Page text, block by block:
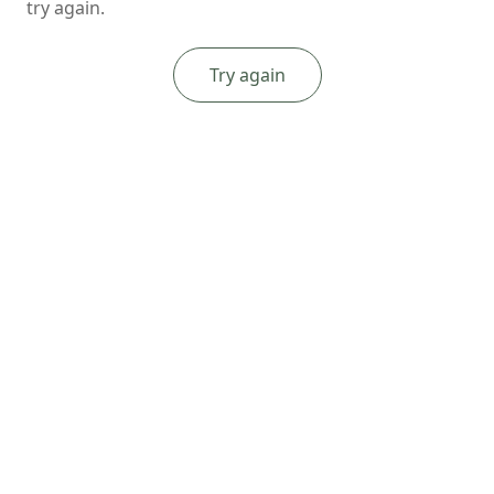
try again.
Try again